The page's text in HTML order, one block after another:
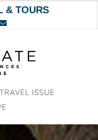
& TOURS
ISSUE